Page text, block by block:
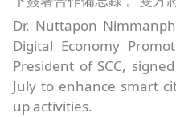
Dr. Nuttapon
Digital Economy
President of SCC,
July to enhance smart
up activities.